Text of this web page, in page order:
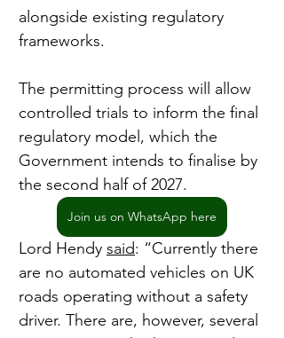
alongside existing regulatory
frameworks.
The permitting process will allow
controlled trials to inform the final
regulatory model, which the
Government intends to finalise by
the second half of 2027.
Join us on WhatsApp here
Lord Hendy said: “Currently there
are no automated vehicles on UK
roads operating without a safety
driver. There are, however, several